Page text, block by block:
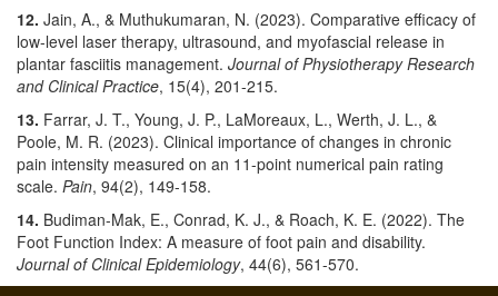
12. Jain, A., & Muthukumaran, N. (2023). Comparative efficacy of
low-level laser therapy, ultrasound, and myofascial release in
plantar fasciitis management. Journal of Physiotherapy Research
and Clinical Practice, 15(4), 201-215.
13. Farrar, J. T., Young, J. P., LaMoreaux, L., Werth, J. L., &
Poole, M. R. (2023). Clinical importance of changes in chronic
pain intensity measured on an 11-point numerical pain rating
scale. Pain, 94(2), 149-158.
14. Budiman-Mak, E., Conrad, K. J., & Roach, K. E. (2022). The
Foot Function Index: A measure of foot pain and disability.
Journal of Clinical Epidemiology, 44(6), 561-570.